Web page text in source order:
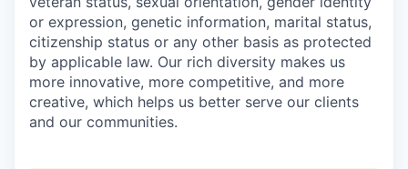
or expression, genetic information, marital status,
citizenship status or any other basis as protected
by applicable law. Our rich diversity makes us
more innovative, more competitive, and more
creative, which helps us better serve our clients
and our communities.